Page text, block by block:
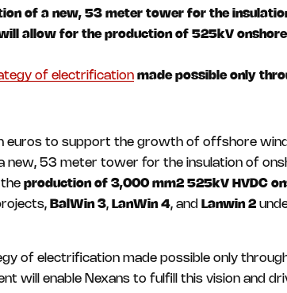
of a new, 53 meter tower for the
will allow for the production of 525kV
of electrification made possible only
euros to support the growth of offshore wind
53 meter tower for the insulation of
production of 3,000 mm2 525kV HVDC
BalWin 3, LanWin 4, and Lanwin 2
of electrification made possible only
will enable Nexans to fulfill this vision and